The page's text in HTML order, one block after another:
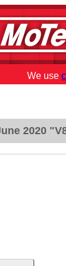
We use
2020